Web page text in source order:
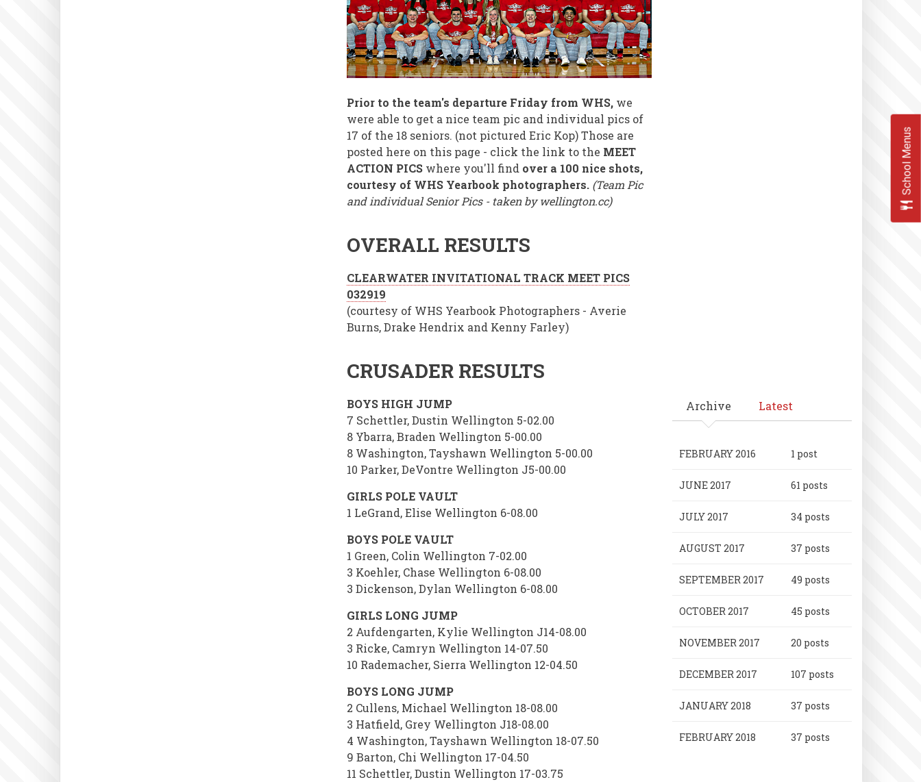
Prior to the team's departure Friday from WHS, we
were able to get a nice team pic and individual pics of
17 of the 18 seniors. (not pictured Eric Kop) Those are
posted here on this page - click the link to the MEET
ACTION PICSwhere you'll find over a 100 nice shots,
courtesy of WHS Yearbook photographers.(Team Pic
and individual Senior Pics - taken by wellington.cc)
OVERALL RESULTS
CLEARWATER INVITATIONAL TRACK MEET PICS
032919
(courtesy of WHS Yearbook Photographers - Averie
Burns, Drake Hendrix and Kenny Farley)
CRUSADER RESULTS
BOYS HIGH JUMP
7 Schettler, Dustin Wellington 5-02.00
8 Ybarra, Braden Wellington 5-00.00
8 Washington, Tayshawn Wellington 5-00.00
10 Parker, DeVontre Wellington J5-00.00
GIRLS POLE VAULT
1 LeGrand, Elise Wellington 6-08.00
BOYS POLE VAULT
1 Green, Colin Wellington 7-02.00
3 Koehler, Chase Wellington 6-08.00
3 Dickenson, Dylan Wellington 6-08.00
GIRLS LONG JUMP
2 Aufdengarten, Kylie Wellington J14-08.00
3 Ricke, Camryn Wellington 14-07.50
10 Rademacher, Sierra Wellington 12-04.50
BOYS LONG JUMP
2 Cullens, Michael Wellington 18-08.00
3 Hatfield, Grey Wellington J18-08.00
4 Washington, Tayshawn Wellington 18-07.50
9 Barton, Chi Wellington 17-04.50
11 Schettler, Dustin Wellington 17-03.75
Archive Latest
FEBRUARY 2016 1 post
JUNE 2017 61 posts
JULY 2017 34 posts
AUGUST 2017 37 posts
SEPTEMBER 2017 49 posts
OCTOBER 2017 45 posts
NOVEMBER 2017 20 posts
DECEMBER 2017 107 posts
JANUARY 2018 37 posts
FEBRUARY 2018 37 posts
School Menus